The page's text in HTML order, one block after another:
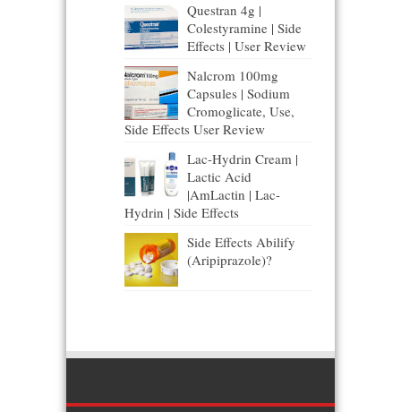
Questran 4g |
Colestyramine | Side
Effects | User Review
Nalcrom 100mg
Capsules | Sodium
Cromoglicate, Use,
Side Effects User Review
Lac-Hydrin Cream |
Lactic Acid
|AmLactin | Lac-
Hydrin | Side Effects
Side Effects Abilify
(Aripiprazole)?